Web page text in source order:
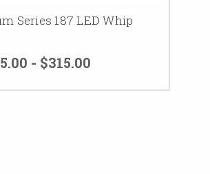
Series 187 LED Whip
- $315.00